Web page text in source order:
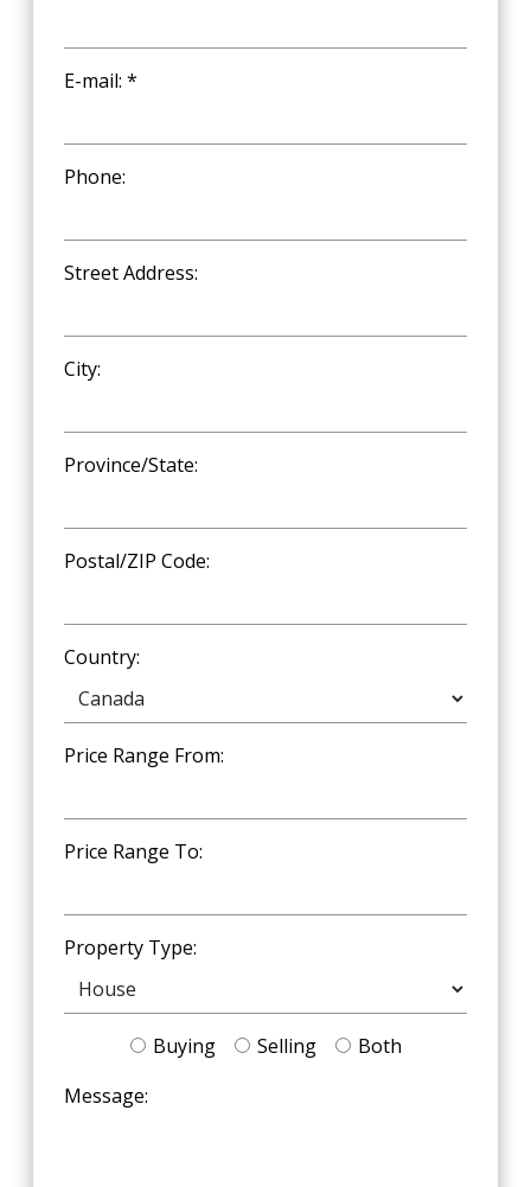
E-mail: *
Phone:
Street Address:
City:
Province/State:
Postal/ZIP Code:
Country:
Price Range From:
Price Range To:
Property Type:
Buying Selling
Both
Message: